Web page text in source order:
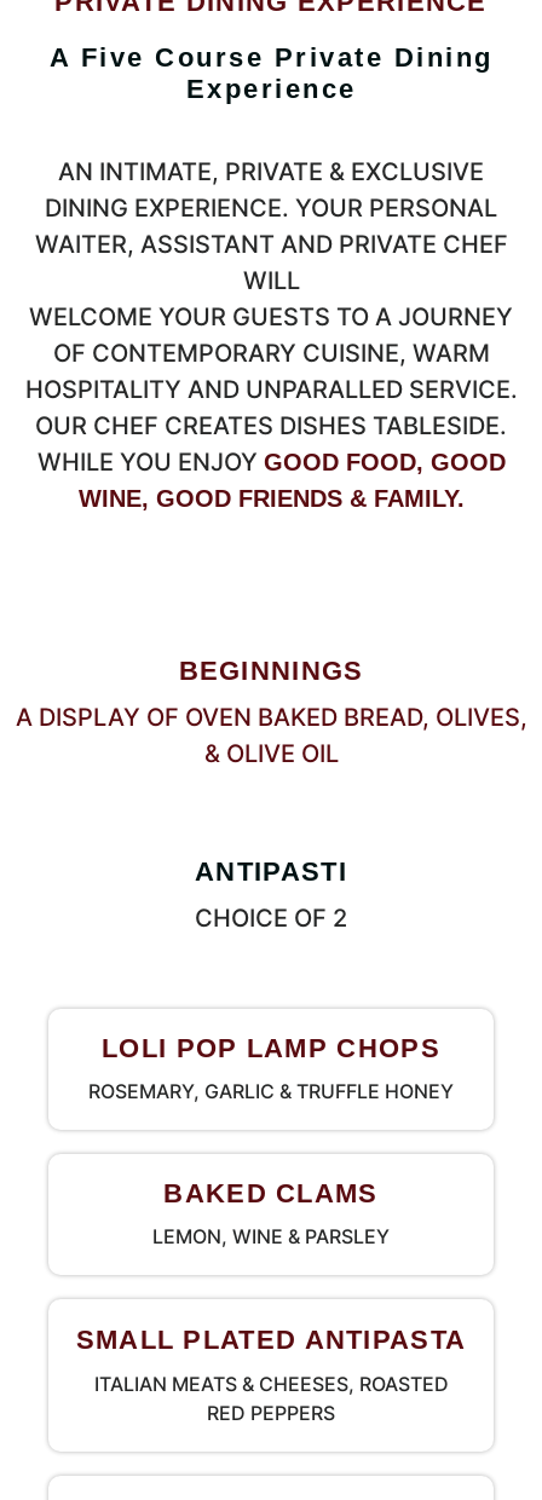
A Five Course Private Dining
Experience
AN INTIMATE, PRIVATE & EXCLUSIVE
DINING EXPERIENCE. YOUR PERSONAL
WAITER, ASSISTANT AND PRIVATE CHEF
WILL
WELCOME YOUR GUESTS TO A JOURNEY
OF CONTEMPORARY CUISINE, WARM
HOSPITALITY AND UNPARALLED SERVICE.
OUR CHEF CREATES DISHES TABLESIDE.
WHILE YOU ENJOY GOOD FOOD, GOOD
WINE, GOOD FRIENDS & FAMILY.
BEGINNINGS
A DISPLAY OF OVEN BAKED BREAD, OLIVES,
& OLIVE OIL
ANTIPASTI
CHOICE OF 2
LOLI POP LAMP CHOPS
ROSEMARY, GARLIC & TRUFFLE HONEY
BAKED CLAMS
LEMON, WINE & PARSLEY
SMALL PLATED ANTIPASTA
ITALIAN MEATS & CHEESES, ROASTED
RED PEPPERS